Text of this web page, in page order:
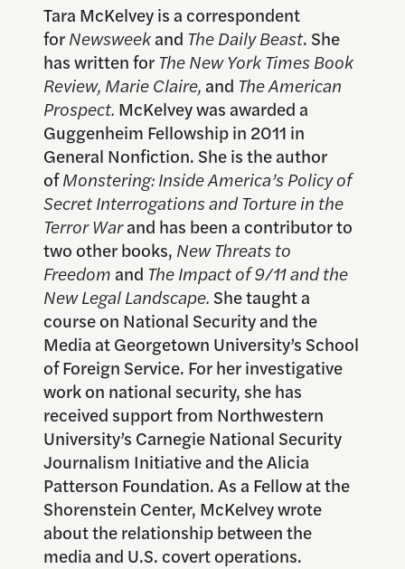
Tara McKelvey is a correspondent
forNewsweekand The Daily Beast. She
has written for The New York Times Book
Review, Marie Claire,and The American
Prospect. McKelvey was awarded a
Guggenheim Fellowship in 2011 in
General Nonfiction. She is the author
ofMonstering: Inside America’s Policy of
Secret Interrogations and Torture in the
Terror Warand has been a contributor to
two other books, New Threats to
Freedomand The Impact of 9/11 and the
New Legal Landscape. She taught a
course on National Security and the
Media at Georgetown University’s School
of Foreign Service. For her investigative
work on national security, she has
received support from Northwestern
University’s Carnegie National Security
Journalism Initiative and the Alicia
Patterson Foundation. As a Fellow at the
Shorenstein Center, McKelvey wrote
about the relationship between the
media and U.S. covert operations.